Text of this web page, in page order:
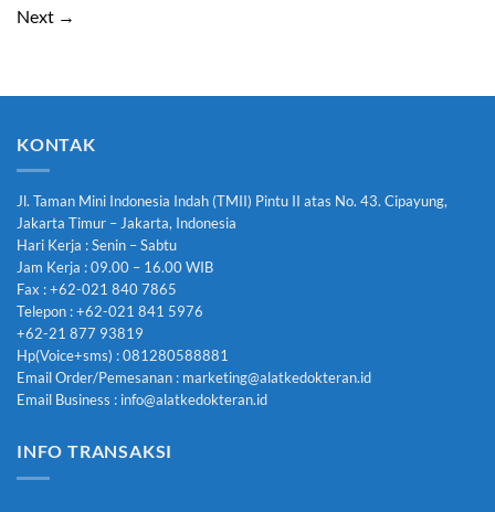
Next →
KONTAK
Jl. Taman Mini Indonesia Indah (TMII) Pintu II atas No. 43. Cipayung,
Jakarta Timur – Jakarta, Indonesia
Hari Kerja : Senin – Sabtu
Jam Kerja : 09.00 – 16.00 WIB
Fax : +62-021 840 7865
Telepon : +62-021 841 5976
+62-21 877 93819
Hp(Voice+sms) : 081280588881
Email Order/Pemesanan : marketing@alatkedokteran.id
Email Business : info@alatkedokteran.id
INFO TRANSAKSI